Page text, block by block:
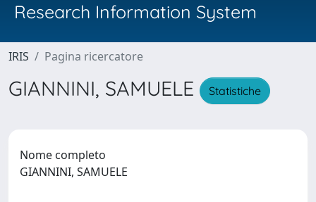
Research Information System
IRIS Pagina ricercatore
GIANNINI, SAMUELE Statistiche
Nome completo
GIANNINI, SAMUELE